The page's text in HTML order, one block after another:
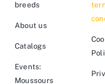
breeds
About us
Catalogs
Events:
Moussours